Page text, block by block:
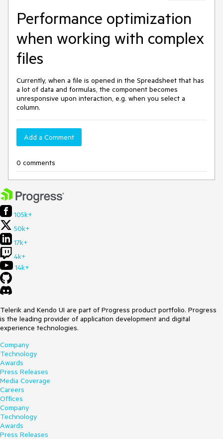
Performance optimization
when working with complex
files
Currently, when a file is opened in the Spreadsheet that has
a lot of data and formulas, the component becomes
unresponsive upon interaction, e.g. when you select a
column.
Add a Comment
0 comments
105k+
50k+
17k+
4k+
14k+
Telerik and Kendo UI are part of Progress product portfolio. Progress
is the leading provider of application development and digital
experience technologies.
Company
Technology
Awards
Press Releases
Media Coverage
Careers
Offices
Company
Technology
Awards
Press Releases